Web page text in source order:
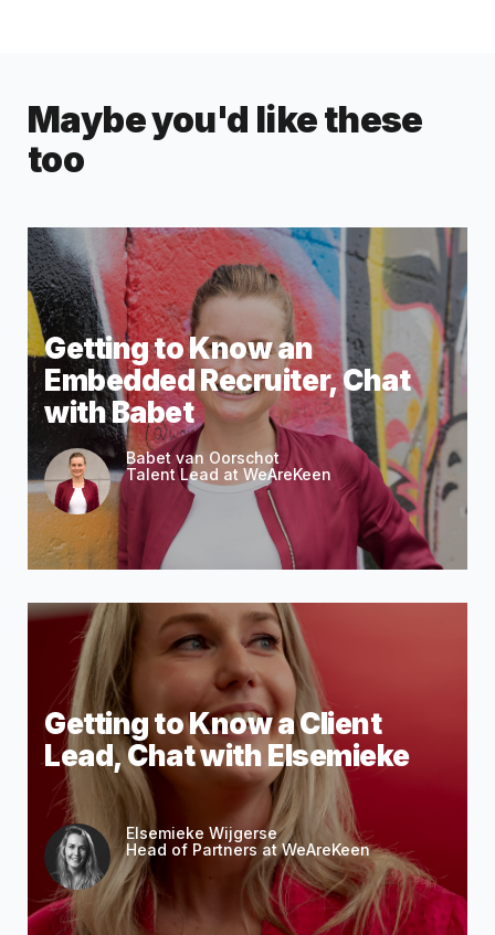
Maybe you'd like these
too
Getting to Know an
Embedded Recruiter, Chat
with Babet
Babet van Oorschot
Talent Lead at WeAreKeen
Getting to Know a Client
Lead, Chat with Elsemieke
Elsemieke Wijgerse
Head of Partners at WeAreKeen